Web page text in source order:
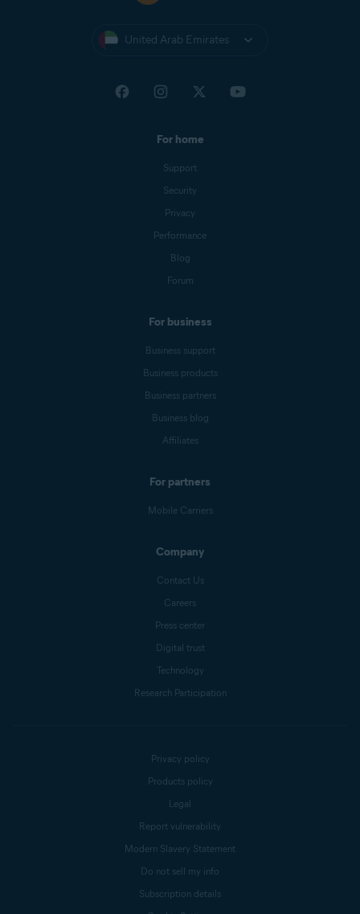
United Arab Emirates
For home
Support
Security
Privacy
Performance
Blog
Forum
For business
Business support
Business products
Business partners
Business blog
Affiliates
For partners
Mobile Carriers
Company
Contact Us
Careers
Press center
Digital trust
Technology
Research Participation
Privacy policy
Products policy
Legal
Report vulnerability
Modern Slavery Statement
Do not sell my info
Subscription details